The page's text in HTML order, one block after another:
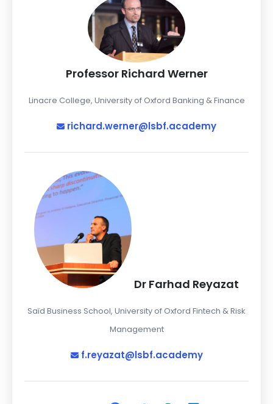
Professor Richard Werner
Linacre College, University of Oxford Banking & Finance
richard.werner@lsbf.academy
Dr Farhad Reyazat
Saïd Business School, University of Oxford Fintech & Risk
Management
f.reyazat@lsbf.academy